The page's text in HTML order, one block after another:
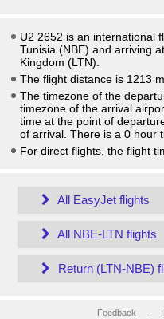
U2 2652 is an international
Tunisia (NBE) and arriving
Kingdom (LTN).
The flight distance is 1213
The timezone of the
timezone of the arrival
time at the point of
of arrival. There is a 0 hour
For direct flights, the flight
All EasyJet flights
All NBE-LTN flights
Return (LTN-NBE)
Feedback -